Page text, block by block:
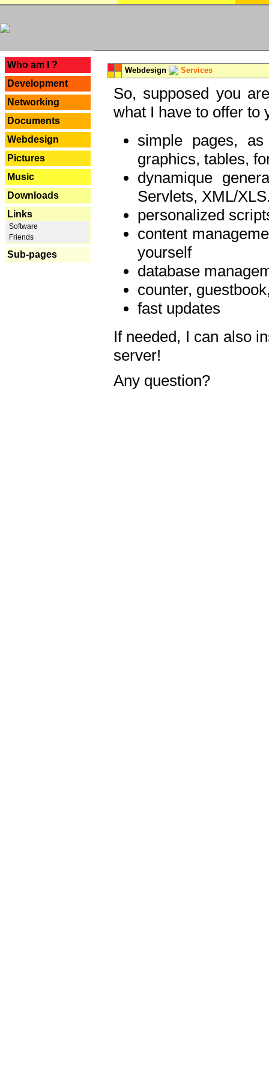
Who am I ?
Development
Networking
Documents
Webdesign
Pictures
Music
Downloads
Links
Software
Friends
Sub-pages
Webdesign Services
So, supposed you
what I have to offer to
simple pages,
graphics, tables,
dynamique
Servlets, XML/
personalized
content
yourself
database
counter,
fast updates
If needed, I can also
server!
Any question?